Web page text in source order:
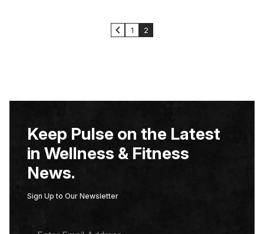
1 2
Keep Pulse on the Latest
in Wellness & Fitness
News.
Sign Up to Our Newsletter